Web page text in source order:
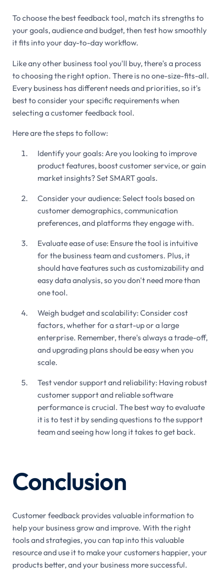
To choose the best feedback tool, match its strengths to
your goals, audience and budget, then test how smoothly
it fits into your day-to-day workflow.
Like any other business tool you'll buy, there's a process
to choosing the right option. There is no one-size-fits-all.
Every business has different needs and priorities, so it's
best to consider your specific requirements when
selecting a customer feedback tool.
Here are the steps to follow:
Identify your goals: Are you looking to improve
product features, boost customer service, or gain
market insights? Set SMART goals.
Consider your audience: Select tools based on
customer demographics, communication
preferences, and platforms they engage with.
Evaluate ease of use: Ensure the tool is intuitive
for the business team and customers. Plus, it
should have features such as customizability and
easy data analysis, so you don't need more than
one tool.
Weigh budget and scalability: Consider cost
factors, whether for a start-up or a large
enterprise. Remember, there's always a trade-off,
and upgrading plans should be easy when you
scale.
Test vendor support and reliability: Having robust
customer support and reliable software
performance is crucial. The best way to evaluate
it is to test it by sending questions to the support
team and seeing how long it takes to get back.
Conclusion
Customer feedback provides valuable information to
help your business grow and improve. With the right
tools and strategies, you can tap into this valuable
resource and use it to make your customers happier, your
products better, and your business more successful.